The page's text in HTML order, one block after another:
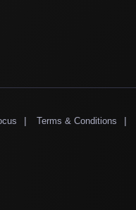
| Terms & Conditions |